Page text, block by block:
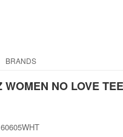
BRANDS
WOMEN NO LOVE